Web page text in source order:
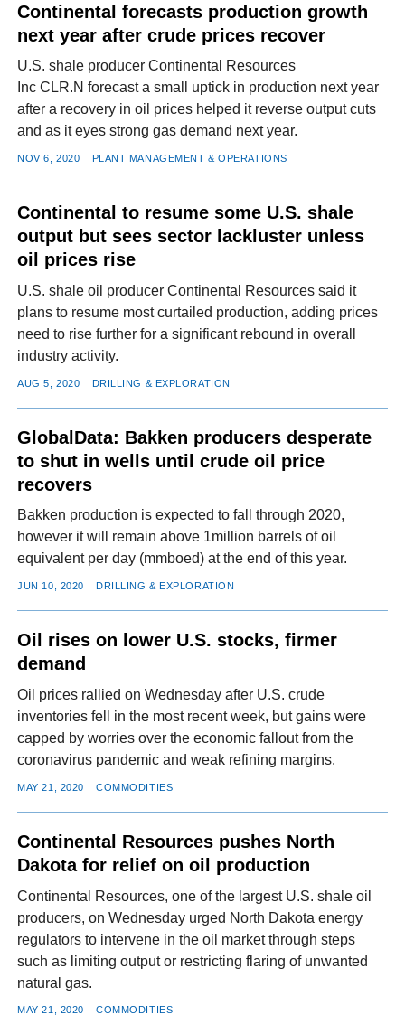
Continental forecasts production growth
next year after crude prices recover
U.S. shale producer Continental Resources
Inc CLR.N forecast a small uptick in production next year
after a recovery in oil prices helped it reverse output cuts
and as it eyes strong gas demand next year.
NOV 6, 2020 PLANT MANAGEMENT & OPERATIONS
Continental to resume some U.S. shale
output but sees sector lackluster unless
oil prices rise
U.S. shale oil producer Continental Resources said it
plans to resume most curtailed production, adding prices
need to rise further for a significant rebound in overall
industry activity.
AUG 5, 2020 DRILLING & EXPLORATION
GlobalData: Bakken producers desperate
to shut in wells until crude oil price
recovers
Bakken production is expected to fall through 2020,
however it will remain above 1million barrels of oil
equivalent per day (mmboed) at the end of this year.
JUN 10, 2020 DRILLING & EXPLORATION
Oil rises on lower U.S. stocks, firmer
demand
Oil prices rallied on Wednesday after U.S. crude
inventories fell in the most recent week, but gains were
capped by worries over the economic fallout from the
coronavirus pandemic and weak refining margins.
MAY 21, 2020 COMMODITIES
Continental Resources pushes North
Dakota for relief on oil production
Continental Resources, one of the largest U.S. shale oil
producers, on Wednesday urged North Dakota energy
regulators to intervene in the oil market through steps
such as limiting output or restricting flaring of unwanted
natural gas.
MAY 21, 2020 COMMODITIES